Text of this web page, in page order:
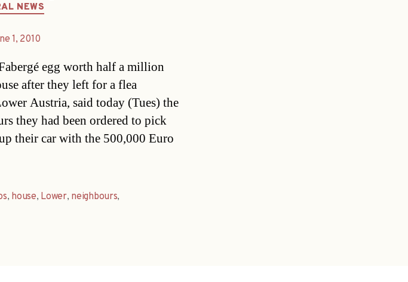
NEWS
1, 2010
egg worth half a million
after they left for a flea
Austria, said today (Tues) the
they had been ordered to pick
their car with the 500,000 Euro
, house, Lower, neighbours,